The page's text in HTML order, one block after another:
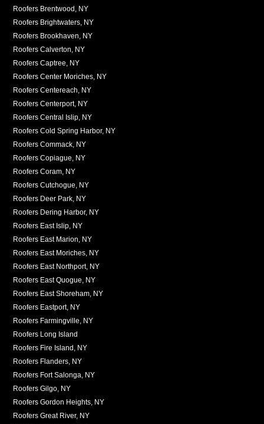
Roofers Brentwood, NY
Roofers Brightwaters, NY
Roofers Brookhaven, NY
Roofers Calverton, NY
Roofers Captree, NY
Roofers Center Moriches, NY
Roofers Centereach, NY
Roofers Centerport, NY
Roofers Central Islip, NY
Roofers Cold Spring Harbor, NY
Roofers Commack, NY
Roofers Copiague, NY
Roofers Coram, NY
Roofers Cutchogue, NY
Roofers Deer Park, NY
Roofers Dering Harbor, NY
Roofers East Islip, NY
Roofers East Marion, NY
Roofers East Moriches, NY
Roofers East Northport, NY
Roofers East Quogue, NY
Roofers East Shoreham, NY
Roofers Eastport, NY
Roofers Farmingville, NY
Roofers Long Island
Roofers Fire Island, NY
Roofers Flanders, NY
Roofers Fort Salonga, NY
Roofers Gilgo, NY
Roofers Gordon Heights, NY
Roofers Great River, NY